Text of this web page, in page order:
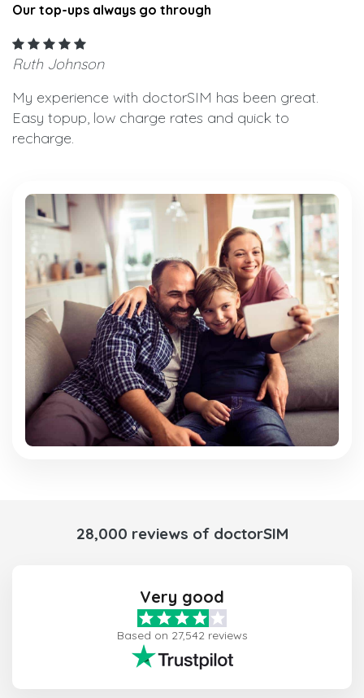
Our top-ups always go through
Ruth Johnson
My experience with doctorSIM has been great.
Easy topup, low charge rates and quick to
recharge.
28,000 reviews of doctorSIM
Very good
Based on 27,542 reviews